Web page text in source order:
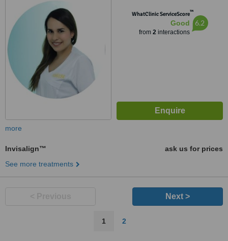
WhatClinic ServiceScore™
Good
from 2interactions
6.2
more
Invisalign™
ask us for prices
See more treatments
Next >
1 2